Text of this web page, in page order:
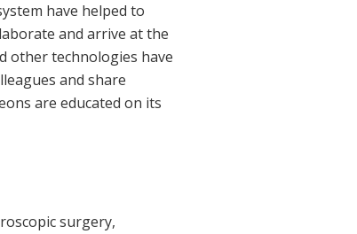
have helped to
and arrive at the
other technologies have
and share
are educated on its
surgery,